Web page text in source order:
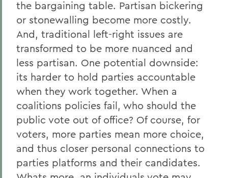
the bargaining table. Partisan bickering
or stonewalling become more costly.
And, traditional left-right issues are
transformed to be more nuanced and
less partisan. One potential downside:
its harder to hold parties accountable
when they work together. When a
coalitions policies fail, who should the
public vote out of office? Of course, for
voters, more parties mean more choice,
and thus closer personal connections to
parties platforms and their candidates.